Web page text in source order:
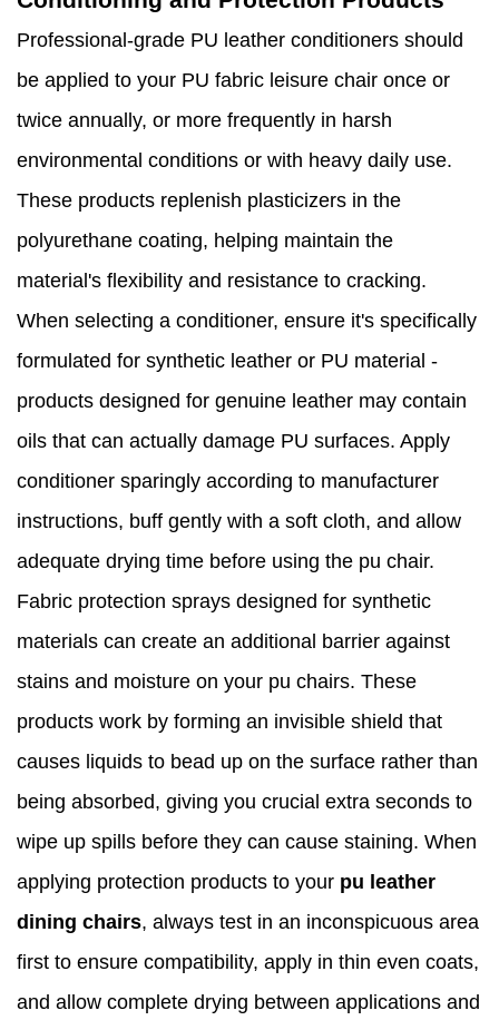
Professional-grade PU leather conditioners should
be applied to your PU fabric leisure chair once or
twice annually, or more frequently in harsh
environmental conditions or with heavy daily use.
These products replenish plasticizers in the
polyurethane coating, helping maintain the
material's flexibility and resistance to cracking.
When selecting a conditioner, ensure it's specifically
formulated for synthetic leather or PU material -
products designed for genuine leather may contain
oils that can actually damage PU surfaces. Apply
conditioner sparingly according to manufacturer
instructions, buff gently with a soft cloth, and allow
adequate drying time before using the pu chair.
Fabric protection sprays designed for synthetic
materials can create an additional barrier against
stains and moisture on your pu chairs. These
products work by forming an invisible shield that
causes liquids to bead up on the surface rather than
being absorbed, giving you crucial extra seconds to
wipe up spills before they can cause staining. When
applying protection products to your pu leather
dining chairs, always test in an inconspicuous area
first to ensure compatibility, apply in thin even coats,
and allow complete drying between applications and